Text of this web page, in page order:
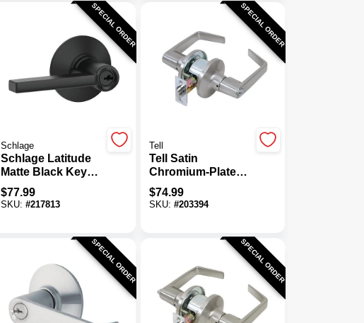
SPECIAL ORDER
Schlage
Schlage Latitude
Matte Black Keyed
Entry Door Lever
$77.99
SKU: #217813
SPECIAL ORDER
Tell
Tell Satin
Chromium-Plated
Light-Duty
Storeroom Door
$74.99
SKU:#203394
SPECIAL ORDER SPECIAL ORDER